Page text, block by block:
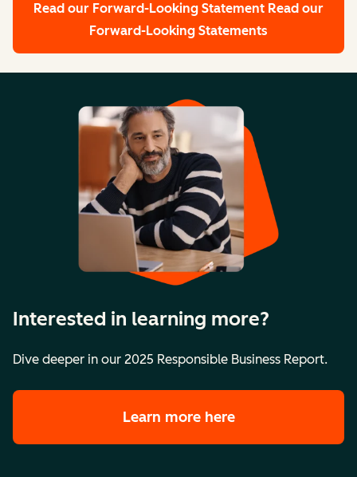
Read our Forward-Looking Statement Read our
Forward-Looking Statements
Interested in learning more?
Dive deeper in our 2025 Responsible Business Report.
Learn more here